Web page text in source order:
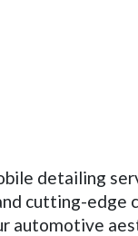
detailing
cutting-
automotive